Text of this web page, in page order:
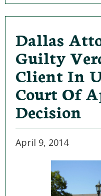
Dallas
Guilty
Client In
Court Of
Decision
April 9, 2014